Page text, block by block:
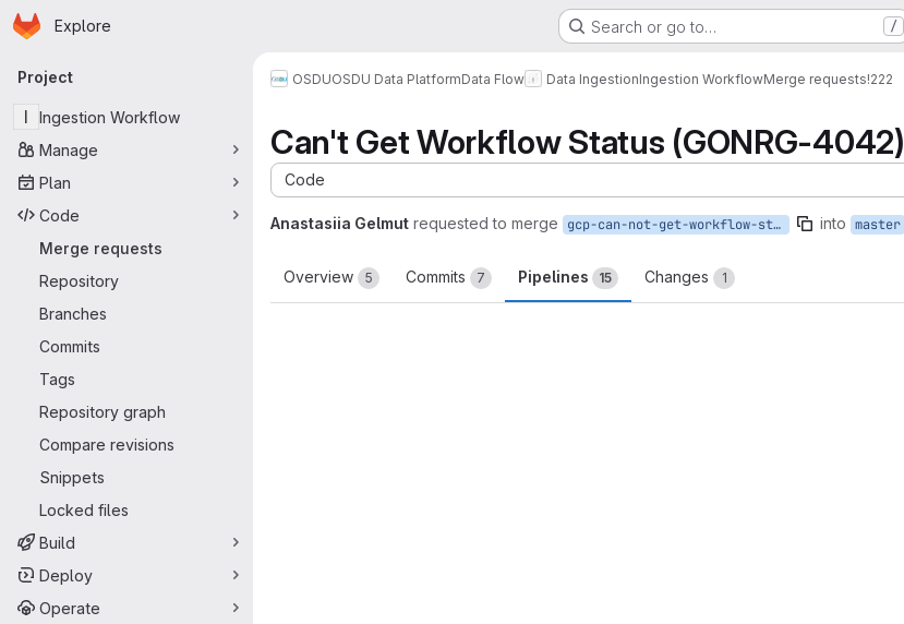
Skip to main content
Homepage
Explore Search or go to… /
Primary navigation
Project
I
Ingestion Workflow
Manage
Plan
Code
Merge requests
Repository
Branches
Commits
Tags
Repository graph
Compare revisions
Snippets
Locked files
Build
Deploy
Operate
OSDUOSDU Data PlatformData Flow Data IngestionIngestion WorkflowMerge requests!222
Can't Get Workflow Status (GONRG-4042)
Code
Anastasiia Gelmut requested to merge gcp-can-not-get-workflow-status into master
Overview 5 Commits 7 Pipelines 15 Changes 1